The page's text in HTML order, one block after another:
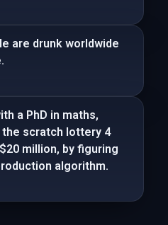
are drunk worldwide
a PhD in maths,
scratch lottery 4
million, by figuring
algorithm.